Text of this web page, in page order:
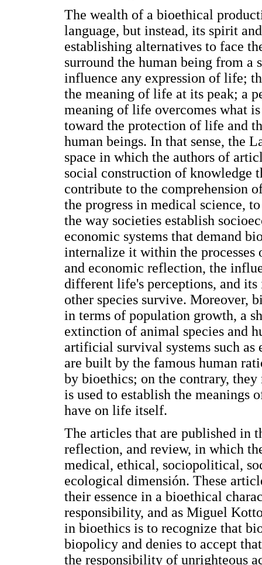
The wealth of a bioethical
language, but instead, its spirit
establishing alternatives to face
surround the human being from
influence any expression of life;
the meaning of life at its peak; a
meaning of life overcomes what
toward the protection of life and
human beings. In that sense, the
space in which the authors of
social construction of knowledge
contribute to the comprehension
the progress in medical science,
the way societies establish
economic systems that demand
internalize it within the
and economic reflection, the
different life's perceptions, and
other species survive. Moreover,
in terms of population growth, a
extinction of animal species and
artificial survival systems such as
are built by the famous human
by bioethics; on the contrary,
is used to establish the meanings
have on life itself.
The articles that are published in
reflection, and review, in which
medical, ethical, sociopolitical,
ecological dimensión. These
their essence in a bioethical
responsibility, and as Miguel
in bioethics is to recognize that
biopolicy and denies to accept
the responsibility of unrighteous